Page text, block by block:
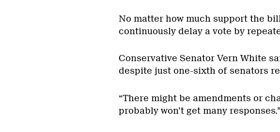
No matter how much support the
continuously delay a vote by
Conservative Senator Vern White
despite just one-sixth of senators
“There might be amendments or
probably won’t get many responses.”